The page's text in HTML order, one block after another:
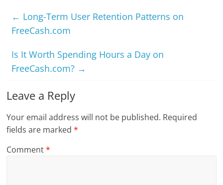
← Long-Term User Retention Patterns on
FreeCash.com
Is It Worth Spending Hours a Day on
FreeCash.com? →
Leave a Reply
Your email address will not be published. Required
fields are marked*
Comment*